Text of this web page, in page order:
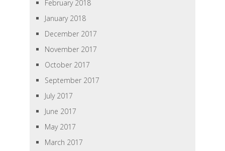
February 2018
January 2018
December 2017
November 2017
October 2017
September 2017
July 2017
June 2017
May 2017
March 2017